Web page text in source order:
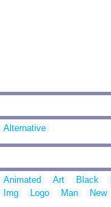
Alternative
Animated Art Black
Img
Logo Man New